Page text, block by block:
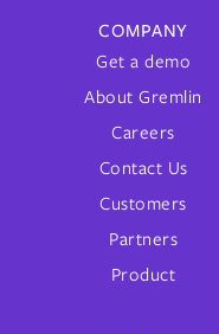
COMPANY
Get a demo
About Gremlin
Careers
Contact Us
Customers
Partners
Product